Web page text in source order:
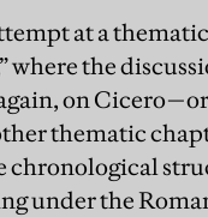
at a
where the
on
thematic
chronological
under the